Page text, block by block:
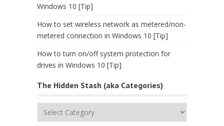
Windows 10 [Tip]
How to set wireless network as metered/non-
metered connection in Windows 10 [Tip]
How to turn on/off system protection for
drives in Windows 10 [Tip]
The Hidden Stash (aka Categories)
The